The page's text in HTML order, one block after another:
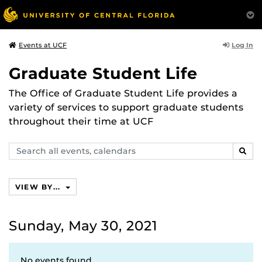
Events at UCF Log In
Graduate Student Life
The Office of Graduate Student Life provides a
variety of services to support graduate students
throughout their time at UCF
Search
events,
VIEW BY...
Sunday, May 30, 2021